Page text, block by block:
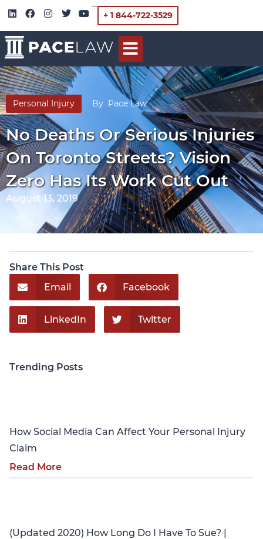
+ 1 844-722-3529
Personal Injury By Pace Law
No Deaths Or Serious Injuries
On Toronto Streets? Vision
Zero Has Its Work Cut Out
August 13, 2019
Share This Post
Email
Facebook
LinkedIn Twitter
Trending Posts
How Social Media Can Affect Your Personal Injury
Claim
Read More
(Updated 2020) How Long Do I Have To Sue? |